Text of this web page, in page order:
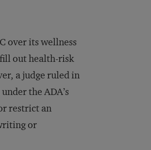
over its wellness
out health-risk
a judge ruled in
the ADA’s
restrict an
or